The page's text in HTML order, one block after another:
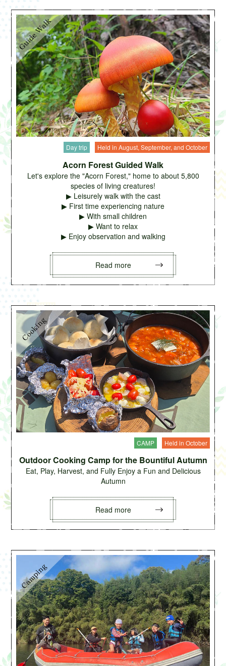
Day trip Held in August, September, and October
Acorn Forest Guided Walk
Let's explore the "Acorn Forest," home to about 5,800
species of living creatures!
▶ Leisurely walk with the cast
▶ First time experiencing nature
▶ With small children
▶ Want to relax
▶ Enjoy observation and walking
Read more
CAMP Held in October
Outdoor Cooking Camp for the Bountiful Autumn
Eat, Play, Harvest, and Fully Enjoy a Fun and Delicious
Autumn
Read more